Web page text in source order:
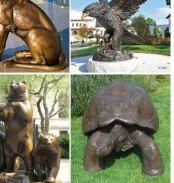
Outdoor Garden Decoration. ...
Garden Statue, Handmade in
Art | Wind & Weather
are whimsical statement pieces
metal wind spinners & metal garden
& Statues / Outdoor ...
& Garden from a great selection of